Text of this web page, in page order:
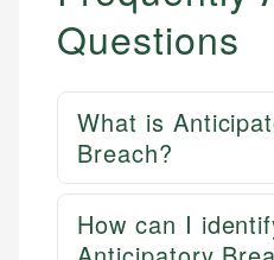
Questions
What is
Breach?
How can I